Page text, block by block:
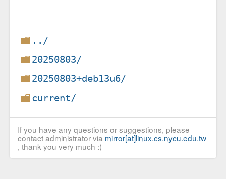
../
20250803/
20250803+deb13u6/
current/
If you have any questions or suggestions, please
contact administrator via mirror[at]linux.cs.nycu.edu.tw
, thank you very much :)